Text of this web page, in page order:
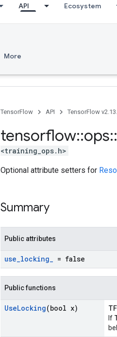
API Ecosystem
More
TensorFlow API TensorFlow
tensorflow::ops::
<training_ops.h>
Optional attribute setters for
Summary
Public attributes
use_locking_ = false
Public functions
UseLocking(bool x)
If